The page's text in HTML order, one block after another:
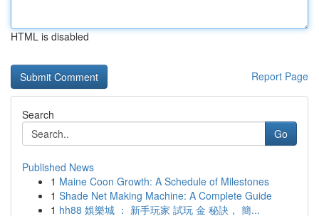
HTML is disabled
Report Page
Search
Go
Published News
1 Maine Coon Growth: A Schedule of Milestones
1 Shade Net Making Machine: A Complete Guide
1 hh88 娛樂城 ： 新手玩家 試玩 金 秘訣， 簡...